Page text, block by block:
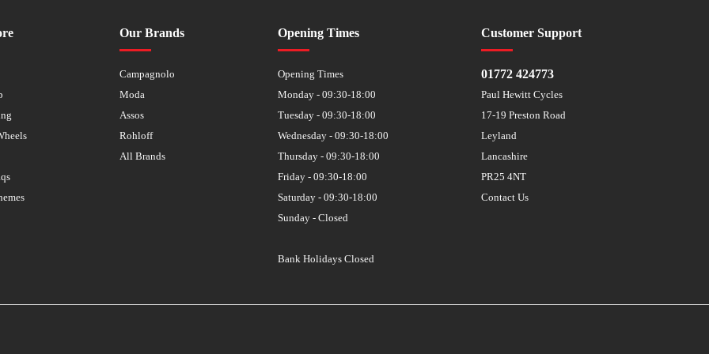
Our Brands
Campagnolo
Moda
Assos
Rohloff
All Brands
Customer Support
01772 424773
Paul Hewitt Cycles
17-19 Preston Road
Leyland
Lancashire
PR25 4NT
Contact Us
Opening Times
Opening Times
Monday - 09:30-18:00
Tuesday - 09:30-18:00
Wednesday - 09:30-18:00
Thursday - 09:30-18:00
Friday - 09:30-18:00
Saturday - 09:30-18:00
Sunday - Closed
Bank Holidays Closed